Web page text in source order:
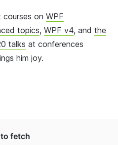
courses on WPF
topics, WPF v4, and the
talks at conferences
him joy.